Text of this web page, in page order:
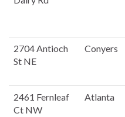
2704 Antioch
St NE
Conyers
2461 Fernleaf
Ct NW
Atlanta